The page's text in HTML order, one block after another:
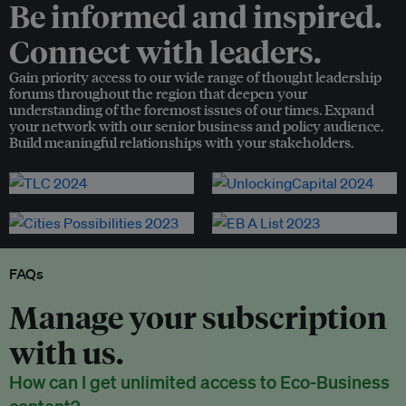
Be informed and inspired.
Connect with leaders.
Gain priority access to our wide range of thought leadership
forums throughout the region that deepen your
understanding of the foremost issues of our times. Expand
your network with our senior business and policy audience.
Build meaningful relationships with your stakeholders.
FAQs
Manage your subscription
with us.
How can I get unlimited access to Eco-Business